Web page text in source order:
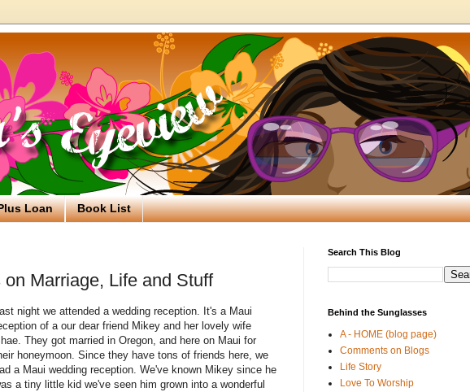
Loan Book List
Marriage, Life and Stuff
night we attended a wedding reception. It's a Maui
of a our dear friend Mikey and her lovely wife
They got married in Oregon, and here on Maui for
honeymoon. Since they have tons of friends here, we
a Maui wedding reception. We've known Mikey since he
a tiny little kid we've seen him grown into a wonderful
Search This Blog
Behind the Sunglasses
A - HOME (blog page)
Comments on Blogs
Life Story
Love To Worship